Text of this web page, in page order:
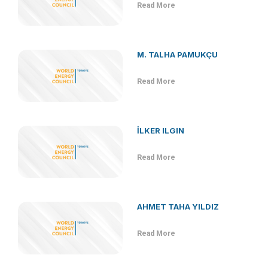
Read More
M. TALHA PAMUKÇU
Read More
İLKER ILGIN
Read More
AHMET TAHA YILDIZ
Read More